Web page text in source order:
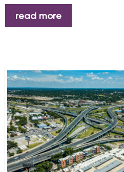
read more